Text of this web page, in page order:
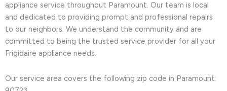
appliance service throughout Paramount. Our team is local
and dedicated to providing prompt and professional repairs
to our neighbors. We understand the community and are
committed to being the trusted service provider for all your
Frigidaire appliance needs.
Our service area covers the following zip code in Paramount: